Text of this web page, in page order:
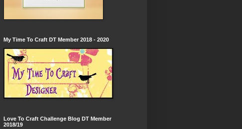
My Time To Craft DT Member 2018 - 2020
Love To Craft Challenge Blog DT Member
2018/19